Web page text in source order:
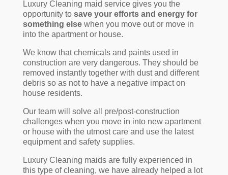
Luxury Cleaning maid service gives you the
opportunity tosave your efforts and energy for
something elsewhen you move out or move in
into the apartment or house.
We know that chemicals and paints used in
construction are very dangerous. They should be
removed instantly together with dust and different
debris so as not to have a negative impact on
house residents.
Our team will solve all pre/post-construction
challenges when you move in into new apartment
or house with the utmost care and use the latest
equipment and safety supplies.
Luxury Cleaning maids are fully experienced in
this type of cleaning, we have already helped a lot